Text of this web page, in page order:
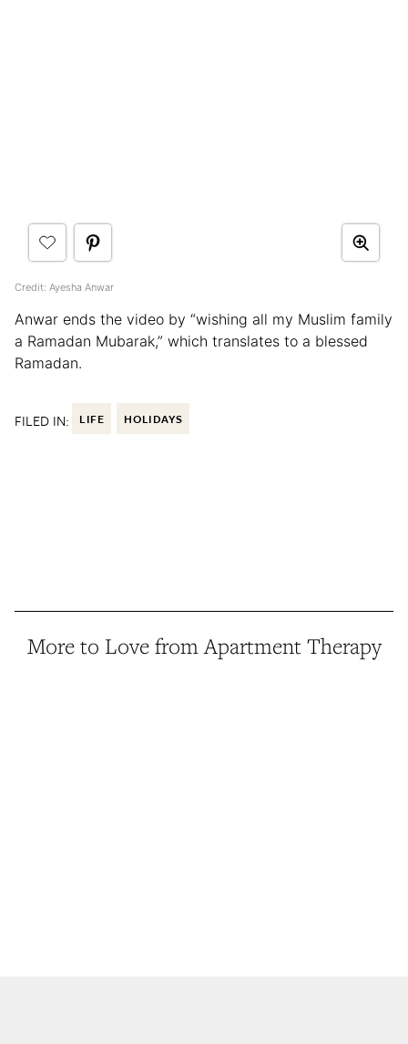
Credit: Ayesha Anwar
Anwar ends the video by “wishing all my Muslim family
a Ramadan Mubarak,” which translates to a blessed
Ramadan.
FILED IN: LIFE HOLIDAYS
More to Love from Apartment Therapy